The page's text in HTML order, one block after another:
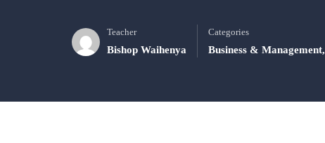
Teacher
Bishop Waihenya
Categories
Business & Management,